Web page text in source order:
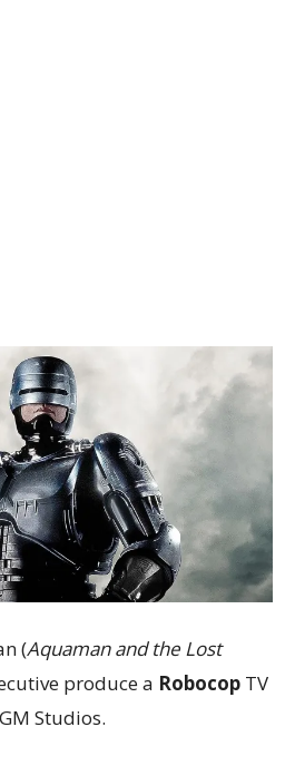
(Aquaman and the Lost
produce a Robocop TV
Studios.